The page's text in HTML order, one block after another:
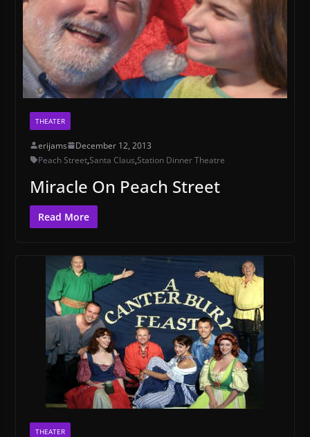
THEATER
erijams
December 12, 2013
Peach Street,Santa Claus,Station Dinner Theatre
Miracle On Peach Street
Read More
THEATER